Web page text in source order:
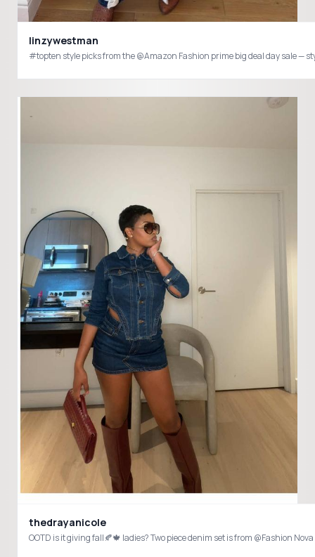
linzywestman
#topten style picks from the @Amazon Fashion prime big deal day sale —
thedrayanicole